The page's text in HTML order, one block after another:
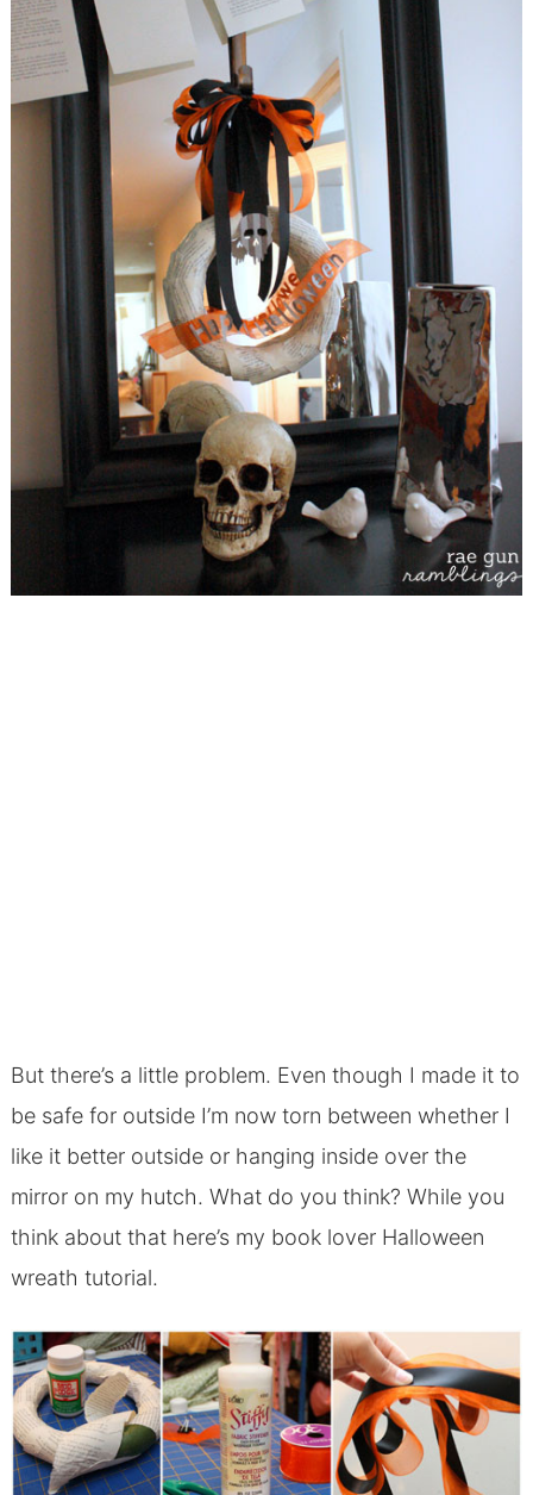
But there’s a little problem. Even though I made it to
be safe for outside I’m now torn between whether I
like it better outside or hanging inside over the
mirror on my hutch. What do you think? While you
think about that here’s my book lover Halloween
wreath tutorial.